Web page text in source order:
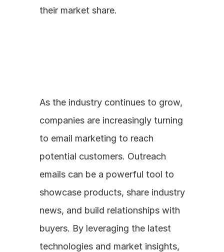
their market share.
As the industry continues to grow,
companies are increasingly turning
to email marketing to reach
potential customers. Outreach
emails can be a powerful tool to
showcase products, share industry
news, and build relationships with
buyers. By leveraging the latest
technologies and market insights,